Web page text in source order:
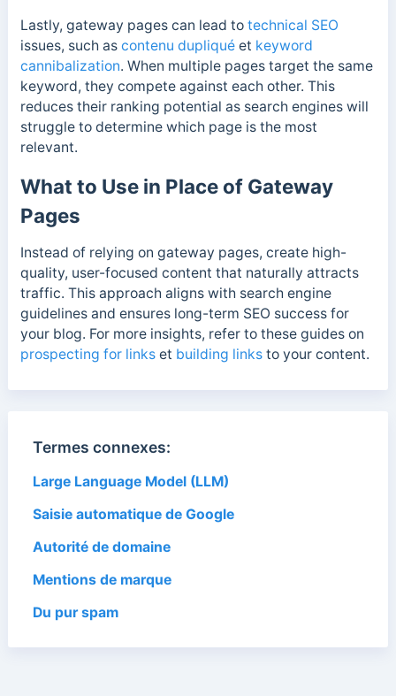
Lastly, gateway pages can lead to technical SEO
issues, such as contenu dupliquéet keyword
cannibalization. When multiple pages target the same
keyword, they compete against each other. This
reduces their ranking potential as search engines will
struggle to determine which page is the most
relevant.
What to Use in Place of Gateway
Pages
Instead of relying on gateway pages, create high-
quality, user-focused content that naturally attracts
traffic. This approach aligns with search engine
guidelines and ensures long-term SEO success for
your blog. For more insights, refer to these guides on
prospecting for linkset building linksto your content.
Termes connexes:
Large Language Model (LLM)
Saisie automatique de Google
Autorité de domaine
Mentions de marque
Du pur spam